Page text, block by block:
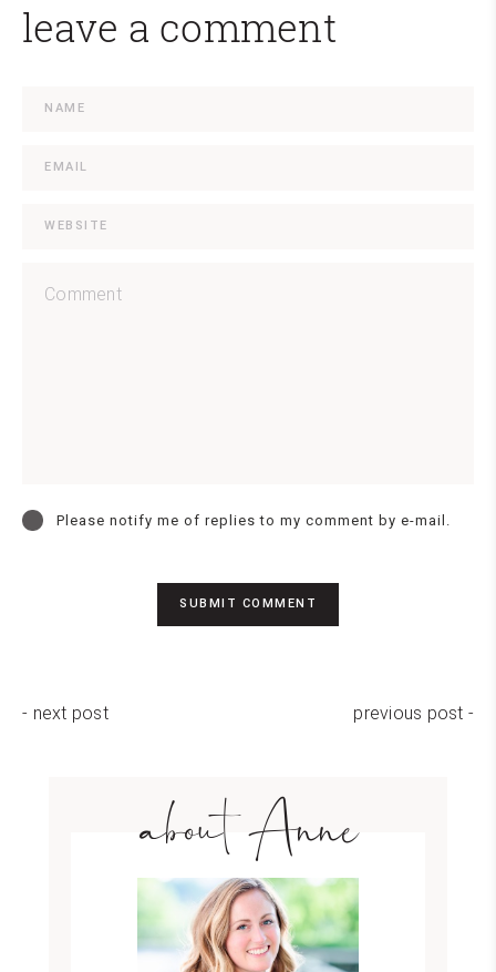
leave a comment
Please notify me of replies to my comment by e-mail.
- next post previous post -
about Anne